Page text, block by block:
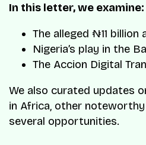
In this letter, we examine:
The alleged ₦11
Nigeria’s play in the
The Accion Digital
We also curated updates
in Africa, other
several opportunities.